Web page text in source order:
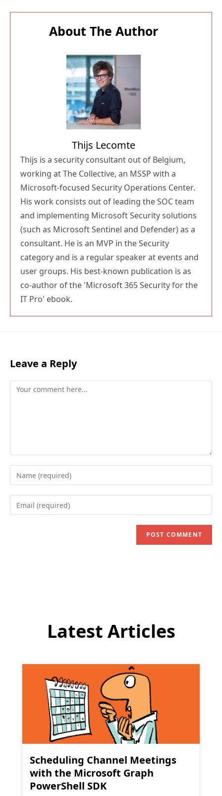
About The Author
Thijs Lecomte
Thijs is a security consultant out of Belgium,
working at The Collective, an MSSP with a
Microsoft-focused Security Operations Center.
His work consists out of leading the SOC team
and implementing Microsoft Security solutions
(such as Microsoft Sentinel and Defender) as a
consultant. He is an MVP in the Security
category and is a regular speaker at events and
user groups. His best-known publication is as
co-author of the 'Microsoft 365 Security for the
IT Pro' ebook.
Leave a Reply
Comment
Enter
your
name
Enter
your
Latest Articles
Scheduling Channel Meetings
with the Microsoft Graph
PowerShell SDK